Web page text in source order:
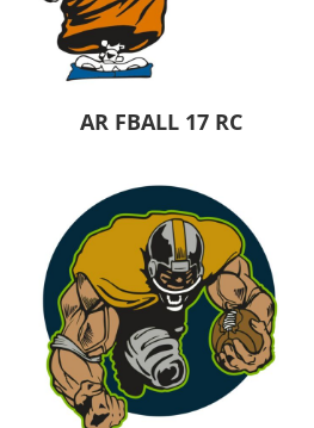
AR FBALL 17 RC
Sports Pants &
Womens Infant/